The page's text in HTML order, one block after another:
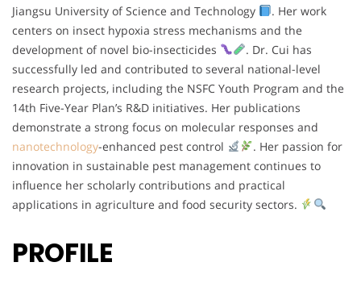
Jiangsu University of Science and Technology
. Her work
centers on insect hypoxia stress mechanisms and the
development of novel bio-insecticides
. Dr. Cui has
successfully led and contributed to several national-level
research projects, including the NSFC Youth Program and the
14th Five-Year Plan’s R&D initiatives. Her publications
demonstrate a strong focus on molecular responses and
nanotechnology-enhanced pest control
. Her passion for
innovation in sustainable pest management continues to
influence her scholarly contributions and practical
applications in agriculture and food security sectors.
PROFILE